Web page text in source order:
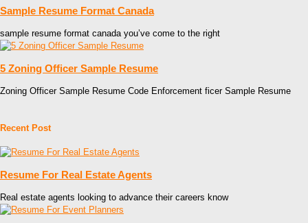
Sample Resume Format Canada
sample resume format canada you’ve come to the right
5 Zoning Officer Sample Resume
Zoning Officer Sample Resume Code Enforcement ficer Sample Resume
Recent Post
Resume For Real Estate Agents
Real estate agents looking to advance their careers know